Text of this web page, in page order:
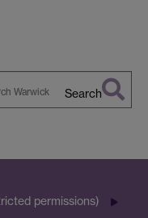
Search
permissions)